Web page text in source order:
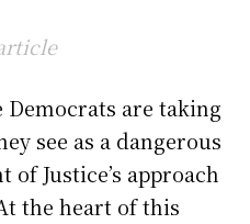
Democrats are taking
see as a dangerous
Justice’s approach
the heart of this